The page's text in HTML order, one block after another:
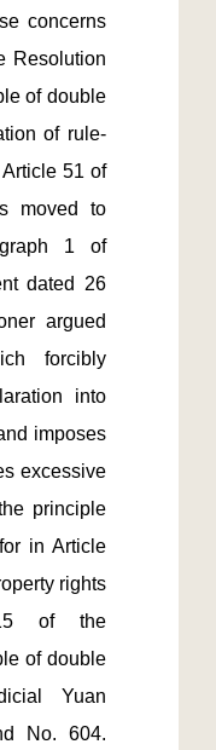
concerns
Resolution
of double
of rule-
51 of
moved to
1 of
dated 26
argued
forcibly
into
imposes
excessive
principle
in Article
rights
of the
of double
Yuan
No. 604.